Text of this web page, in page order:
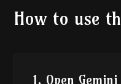
How to use
1. Open Gemini